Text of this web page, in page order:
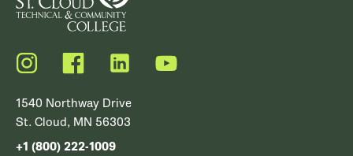
Instagram FacebookLinkedIn YouTube
1540 Northway Drive
St. Cloud, MN 56303
+1 (800) 222-1009